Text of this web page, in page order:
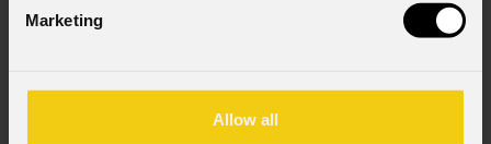
Marketing
Allow all